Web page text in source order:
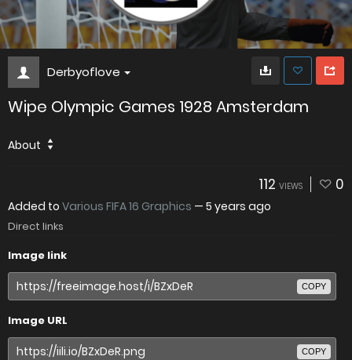
Derbyoflove
Wipe Olympic Games 1928 Amsterdam
About
112 VIEWS 0
Added to Various FIFA 16 Graphics — 5 years ago
Direct links
Image link
COPY
Image URL
COPY